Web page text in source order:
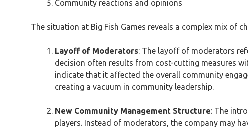
Community reactions and opinions
The situation at Big Fish Games reveals a complex mix of
Layoff of Moderators: The layoff of moderators
decision often results from cost-cutting measures
indicate that it affected the overall community
creating a vacuum in community leadership.
New Community Management Structure: The
players. Instead of moderators, the company may